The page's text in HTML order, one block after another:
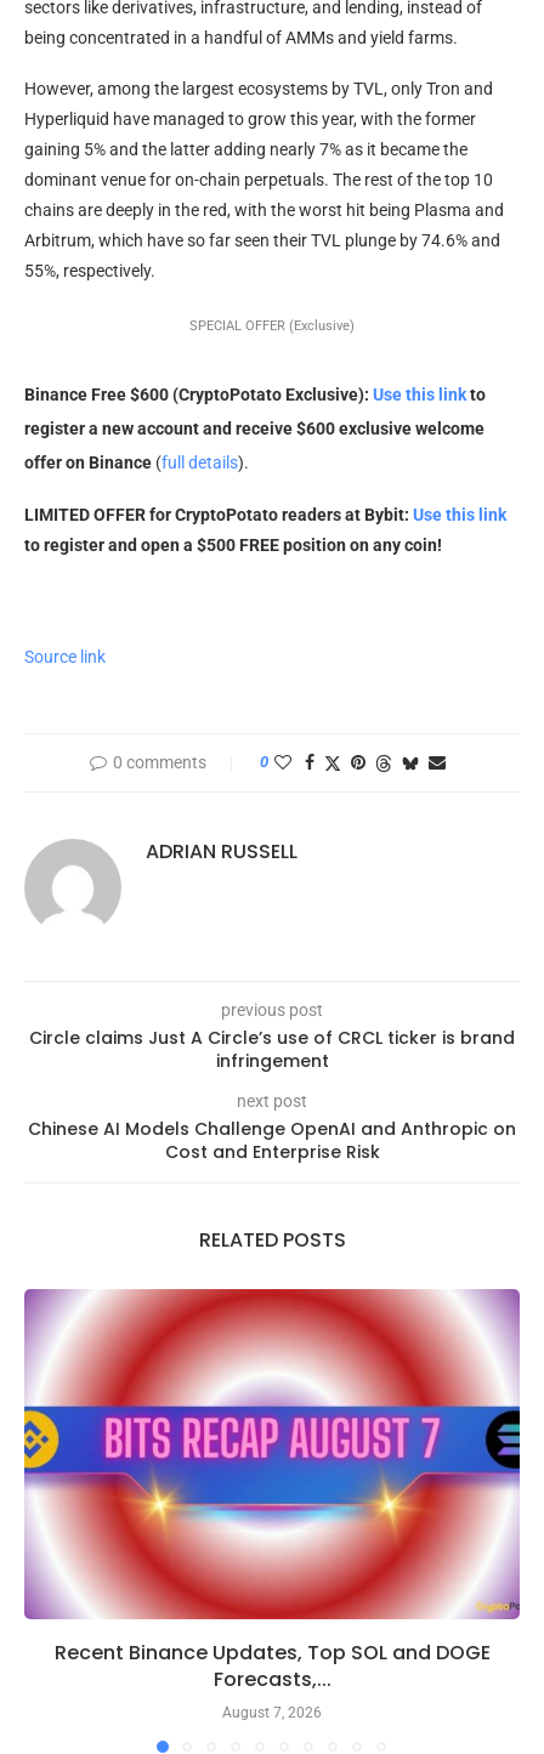
sectors like derivatives, infrastructure, and lending, instead of
being concentrated in a handful of AMMs and yield farms.
However, among the largest ecosystems by TVL, only Tron and
Hyperliquid have managed to grow this year, with the former
gaining 5% and the latter adding nearly 7% as it became the
dominant venue for on-chain perpetuals. The rest of the top 10
chains are deeply in the red, with the worst hit being Plasma and
Arbitrum, which have so far seen their TVL plunge by 74.6% and
55%, respectively.
SPECIAL OFFER (Exclusive)
Binance Free $600 (CryptoPotato Exclusive): Use this linkto
register a new account and receive $600 exclusive welcome
offer on Binance (full details).
LIMITED OFFER for CryptoPotato readers at Bybit: Use this link
to register and open a $500 FREE position on any coin!
Source link
0 comments 0
ADRIAN RUSSELL
previous post
Circle claims Just A Circle’s use of CRCL ticker is brand
infringement
next post
Chinese AI Models Challenge OpenAI and Anthropic on
Cost and Enterprise Risk
RELATED POSTS
Recent Binance Updates, Top SOL and DOGE
Forecasts,...
August 7, 2026